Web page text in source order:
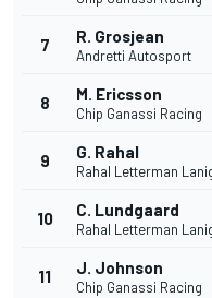
7 R. Grosjean
Andretti Autosport
8 M. Ericsson
Chip Ganassi Racing
9 G. Rahal
Rahal Letterman
10 C. Lundgaard
Rahal Letterman
11 J. Johnson
Chip Ganassi Racing